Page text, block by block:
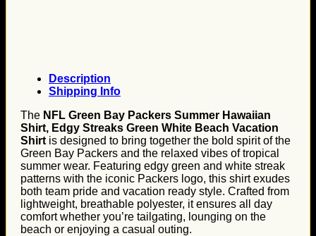
Description
Shipping Info
The NFL Green Bay Packers Summer Hawaiian
Shirt, Edgy Streaks Green White Beach Vacation
Shirt is designed to bring together the bold spirit of the
Green Bay Packers and the relaxed vibes of tropical
summer wear. Featuring edgy green and white streak
patterns with the iconic Packers logo, this shirt exudes
both team pride and vacation ready style. Crafted from
lightweight, breathable polyester, it ensures all day
comfort whether you’re tailgating, lounging on the
beach or enjoying a casual outing.